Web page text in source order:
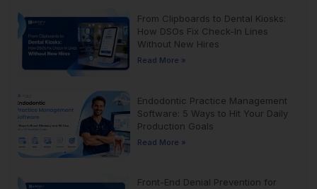
From Clipboards to Dental Kiosks:
How DSOs Fix Check-In Lines
Without New Hires
Read More »
Endodontic Practice Management
Software: 5 Ways to Hit Your Daily
Production Goals
Read More »
Front-End Denial Prevention for